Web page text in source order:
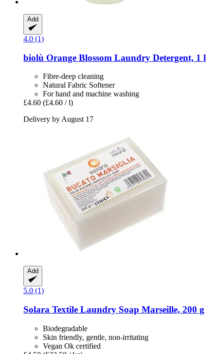
Add
4.0 (1)
biolù Orange Blossom Laundry Detergent, 1 l
Fibre-deep cleaning
Natural Fabric Softener
For hand and machine washing
£4.60 (£4.60 / l)
Delivery by August 17
Add
5.0 (1)
Solara Textile Laundry Soap Marseille, 200 g
Biodegradable
Skin friendly, gentle, non-irritating
Vegan Ok certified